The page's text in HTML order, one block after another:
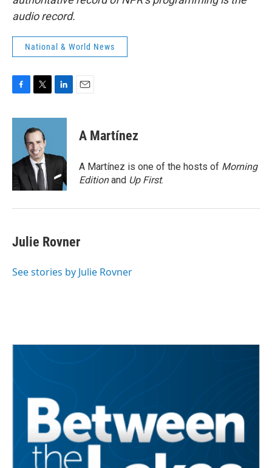
audio record.
National & World News
c
o
k
i
t
t
e
r
n
d
n
A Martínez
A Martínez is one of the hosts of Morning
Editionand Up First.
Julie Rovner
See stories by Julie Rovner